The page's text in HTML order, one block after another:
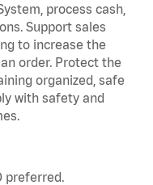
process cash,
Support sales
to increase the
order. Protect the
organized, safe
with safety and
preferred.